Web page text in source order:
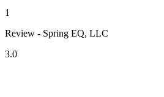
1
Review - Spring EQ, LLC
3.0